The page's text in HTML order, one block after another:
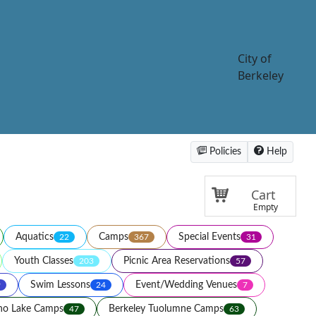
City of
Berkeley
Policies Help
Cart
Empty
Aquatics 22 Camps 367 Special Events 31
Youth Classes 203 Picnic Area Reservations 57
Swim Lessons 24 Event/Wedding Venues 7
Lake Camps 47 Berkeley Tuolumne Camps 63